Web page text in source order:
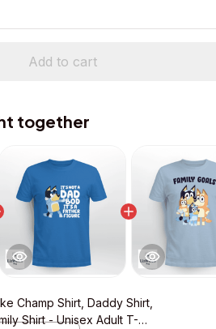
Add to cart
together
Champ Shirt, Daddy Shirt,
Shirt - Unisex Adult T-